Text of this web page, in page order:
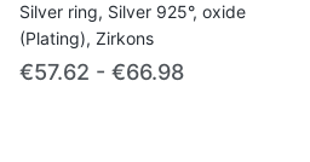
Silver ring, Silver 925°, oxide
(Plating), Zirkons
€57.62 - €66.98